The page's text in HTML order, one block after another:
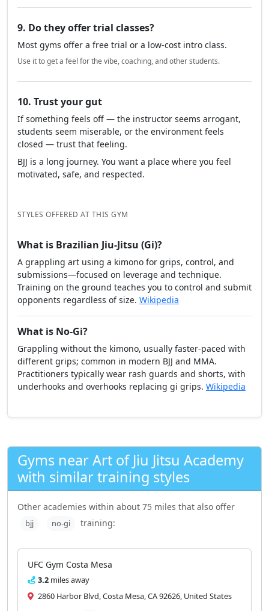
9. Do they offer trial classes?
Most gyms offer a free trial or a low-cost intro class.
Use it to get a feel for the vibe, coaching, and other students.
10. Trust your gut
If something feels off — the instructor seems arrogant,
students seem miserable, or the environment feels
closed — trust that feeling.
BJJ is a long journey. You want a place where you feel
motivated, safe, and respected.
STYLES OFFERED AT THIS GYM
What is Brazilian Jiu-Jitsu (Gi)?
A grappling art using a kimono for grips, control, and
submissions—focused on leverage and technique.
Training on the ground teaches you to control and submit
opponents regardless of size. Wikipedia
What is No-Gi?
Grappling without the kimono, usually faster-paced with
different grips; common in modern BJJ and MMA.
Practitioners typically wear rash guards and shorts, with
underhooks and overhooks replacing gi grips. Wikipedia
Gyms near Art of Jiu Jitsu Academy
with similar training styles
Other academies within about 75 miles that also offer
bjj no-gi training:
UFC Gym Costa Mesa
3.2 miles away
2860 Harbor Blvd, Costa Mesa, CA 92626, United States